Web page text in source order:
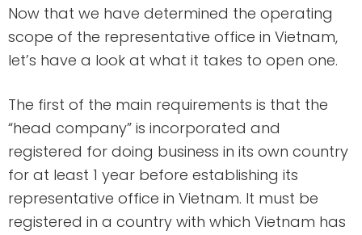
Now that we have determined the operating
scope of the representative office in Vietnam,
let’s have a look at what it takes to open one.
The first of the main requirements is that the
“head company” is incorporated and
registered for doing business in its own country
for at least 1 year before establishing its
representative office in Vietnam. It must be
registered in a country with which Vietnam has